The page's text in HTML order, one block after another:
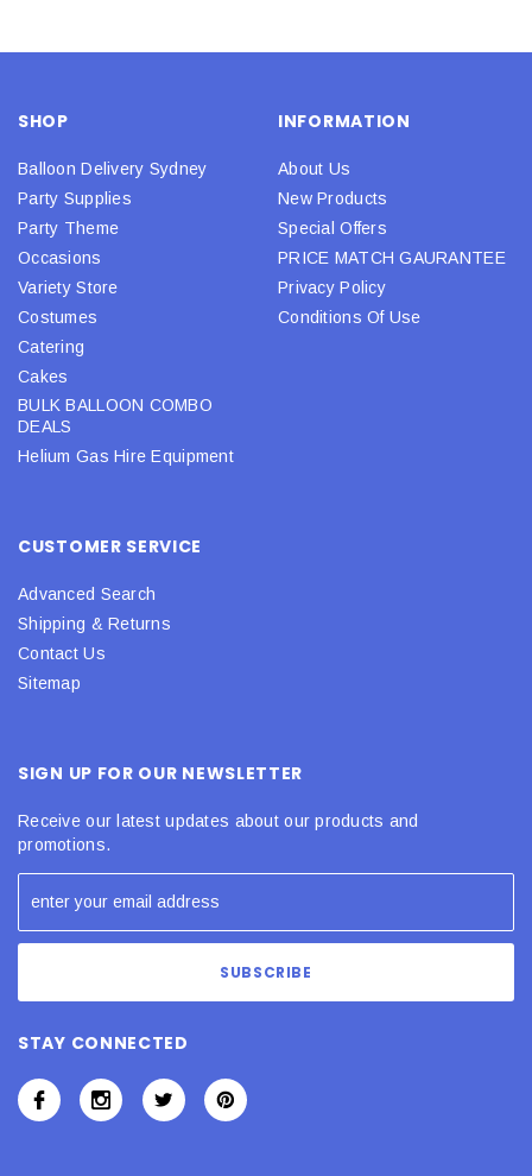
SHOP
Balloon Delivery Sydney
Party Supplies
Party Theme
Occasions
Variety Store
Costumes
Catering
Cakes
BULK BALLOON COMBO
DEALS
Helium Gas Hire Equipment
INFORMATION
About Us
New Products
Special Offers
PRICE MATCH GAURANTEE
Privacy Policy
Conditions Of Use
CUSTOMER SERVICE
Advanced Search
Shipping & Returns
Contact Us
Sitemap
SIGN UP FOR OUR NEWSLETTER
Receive our latest updates about our products and
promotions.
STAY CONNECTED